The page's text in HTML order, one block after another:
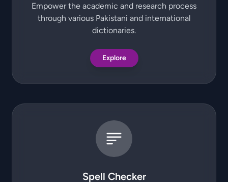
Empower the academic and research process
through various Pakistani and international
dictionaries.
Explore
Spell Checker